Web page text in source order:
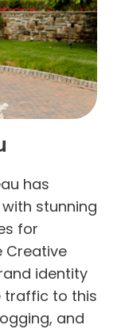
has
stunning
for
Creative
identity
traffic to this
and